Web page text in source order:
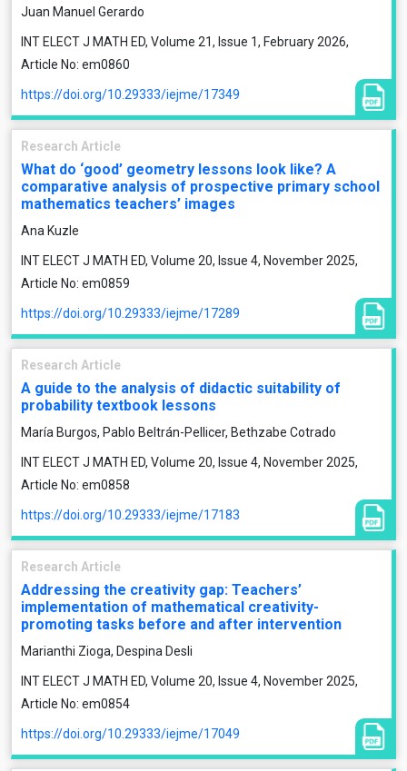
Juan Manuel Gerardo
INT ELECT J MATH ED, Volume 21, Issue 1, February 2026,
Article No: em0860
https://doi.org/10.29333/iejme/17349
Research Article
What do ‘good’ geometry lessons look like? A
comparative analysis of prospective primary school
mathematics teachers’ images
Ana Kuzle
INT ELECT J MATH ED, Volume 20, Issue 4, November 2025,
Article No: em0859
https://doi.org/10.29333/iejme/17289
Research Article
A guide to the analysis of didactic suitability of
probability textbook lessons
María Burgos, Pablo Beltrán-Pellicer, Bethzabe Cotrado
INT ELECT J MATH ED, Volume 20, Issue 4, November 2025,
Article No: em0858
https://doi.org/10.29333/iejme/17183
Research Article
Addressing the creativity gap: Teachers’
implementation of mathematical creativity-
promoting tasks before and after intervention
Marianthi Zioga, Despina Desli
INT ELECT J MATH ED, Volume 20, Issue 4, November 2025,
Article No: em0854
https://doi.org/10.29333/iejme/17049